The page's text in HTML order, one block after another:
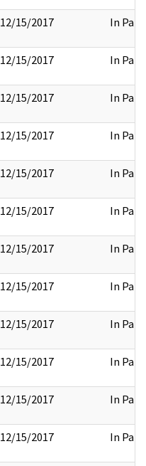
12/15/2017 In Part
12/15/2017 In Part
12/15/2017 In Part
12/15/2017 In Part
12/15/2017 In Part
12/15/2017 In Part
12/15/2017 In Part
12/15/2017 In Part
12/15/2017 In Part
12/15/2017 In Part
12/15/2017 In Part
12/15/2017 In Part